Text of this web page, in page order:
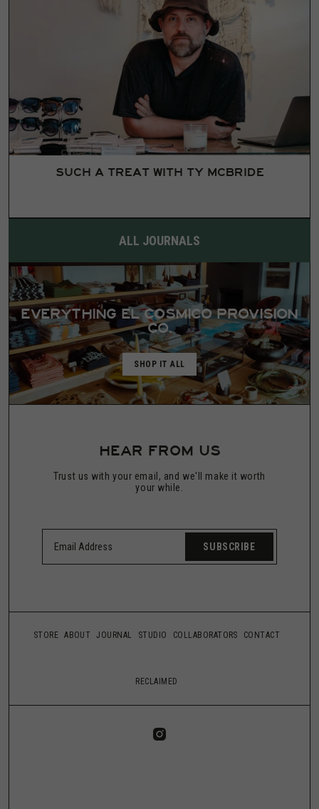
SUCH A TREAT WITH TY MCBRIDE
ALL JOURNALS
EVERYTHING EL COSMICO PROVISION
CO.
SHOP IT ALL
HEAR FROM US
Trust us with your email, and we'll make it worth
your while.
SUBSCRIBE
STORE ABOUT JOURNAL STUDIO COLLABORATORS CONTACT
RECLAIMED